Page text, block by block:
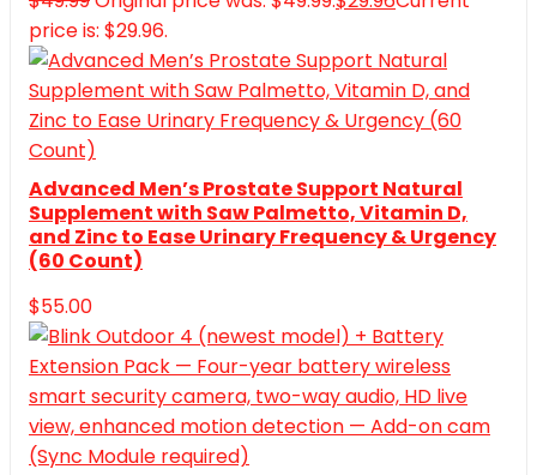
price is: $29.96.
Advanced Men’s Prostate Support Natural
Supplement with Saw Palmetto, Vitamin D,
and Zinc to Ease Urinary Frequency & Urgency
(60 Count)
$55.00